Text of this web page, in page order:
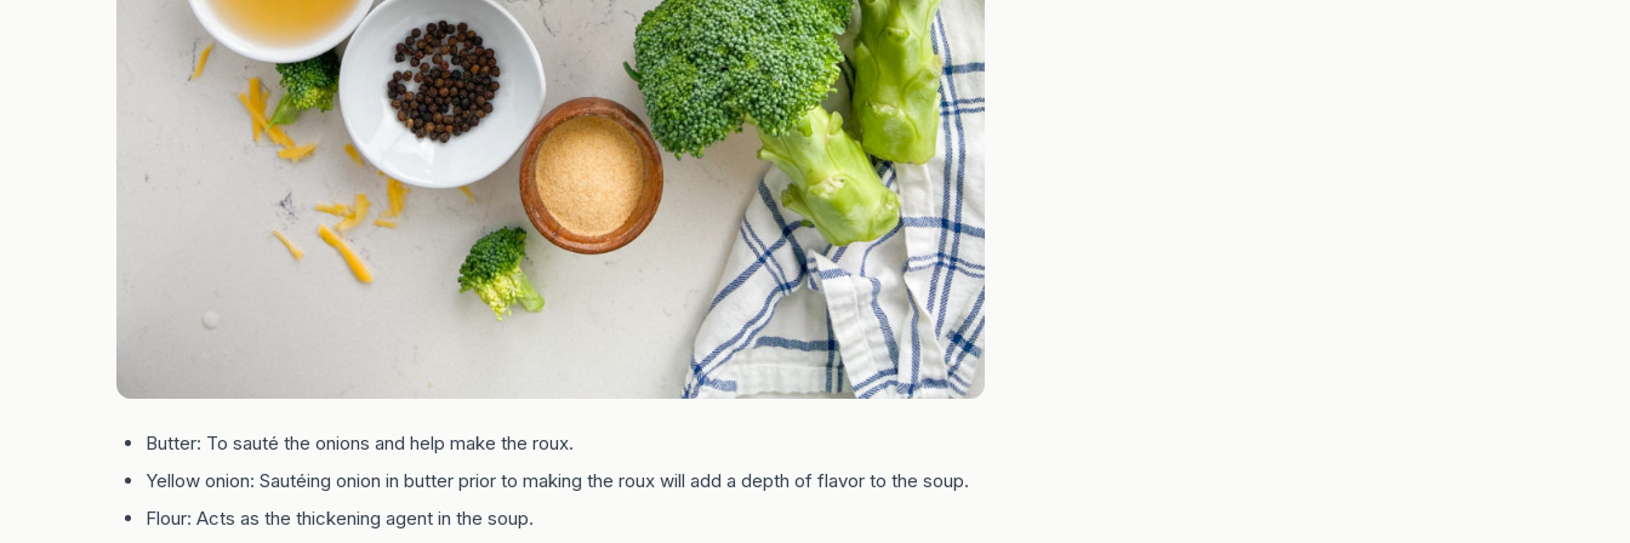
Butter: To sauté the onions and help make the roux.
Yellow onion: Sautéing onion in butter prior to making the roux will add a depth of flavor to the soup.
Flour: Acts as the thickening agent in the soup.